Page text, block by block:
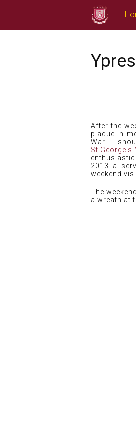
Ypres
After the
plaque in
War
St George's
2013 a
weekend
The
a wreath at